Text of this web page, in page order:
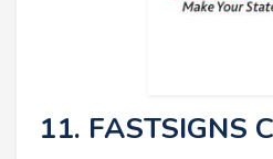
11. FASTSIGNS